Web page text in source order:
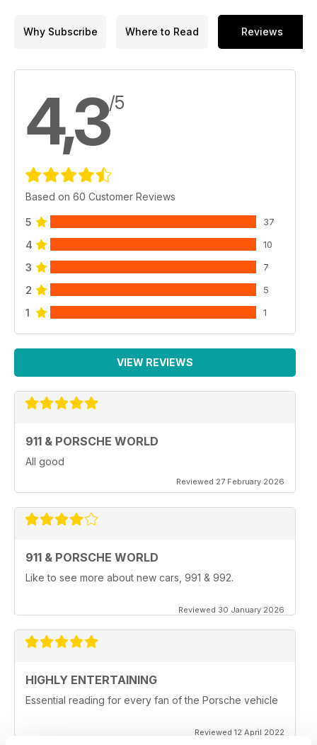
Why Subscribe Where to Read Reviews
4,3/5
Based on 60 Customer Reviews
5 37
4 10
3 7
2 5
1 1
VIEW REVIEWS
911 & PORSCHE WORLD
All good
Reviewed 27 February 2026
911 & PORSCHE WORLD
Like to see more about new cars, 991 & 992.
Reviewed 30 January 2026
HIGHLY ENTERTAINING
Essential reading for every fan of the Porsche vehicle
Reviewed 12 April 2022